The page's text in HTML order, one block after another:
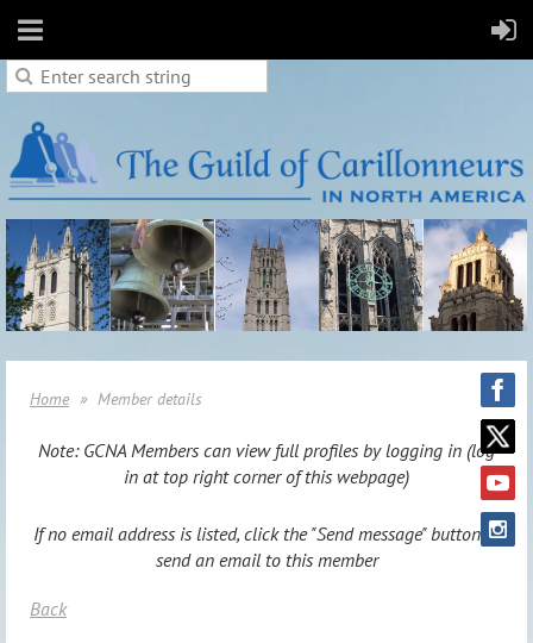
Home Member details
Note: GCNA Members can view full profiles by logging in (log
in at top right corner of this webpage)
If no email address is listed, click the "Send message" button to
send an email to this member
Back